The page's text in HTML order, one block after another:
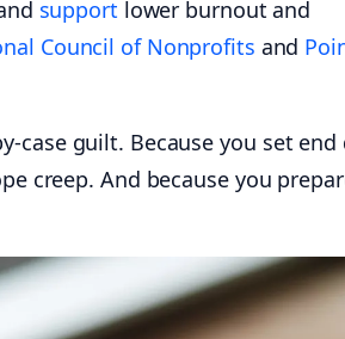
support lower burnout and
Council of Nonprofits and
case guilt. Because you set end
creep. And because you